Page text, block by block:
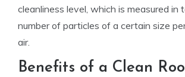
cleanliness level, which is measured in
number of particles of a certain size
air.
Benefits of a Clean